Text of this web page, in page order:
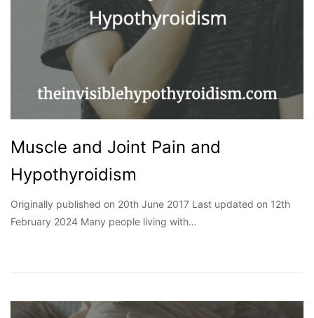
Muscle and Joint Pain and
Hypothyroidism
Originally published on 20th June 2017 Last updated on 12th
February 2024 Many people living with…